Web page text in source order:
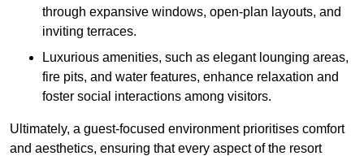
through expansive windows, open-plan layouts, and
inviting terraces.
Luxurious amenities, such as elegant lounging areas,
fire pits, and water features, enhance relaxation and
foster social interactions among visitors.
Ultimately, a guest-focused environment prioritises comfort
and aesthetics, ensuring that every aspect of the resort